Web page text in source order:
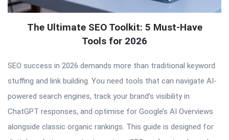
The Ultimate SEO Toolkit: 5 Must-Have
Tools for 2026
SEO success in 2026 demands more than traditional keyword
stuffing and link building. You need tools that can navigate AI-
powered search engines, track your brand’s visibility in
ChatGPT responses, and optimise for Google’s AI Overviews
alongside classic organic rankings. This guide is designed for